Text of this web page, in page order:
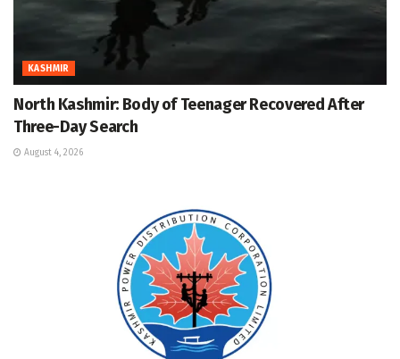
KASHMIR
North Kashmir: Body of Teenager Recovered After
Three-Day Search
August 4, 2026